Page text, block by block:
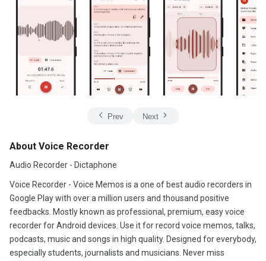
Prev Next
About Voice Recorder
Audio Recorder - Dictaphone
Voice Recorder - Voice Memos is a one of best audio recorders in
Google Play with over a million users and thousand positive
feedbacks. Mostly known as professional, premium, easy voice
recorder for Android devices. Use it for record voice memos, talks,
podcasts, music and songs in high quality. Designed for everybody,
especially students, journalists and musicians. Never miss